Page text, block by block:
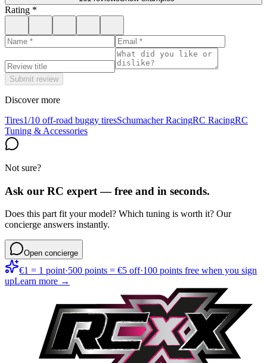
Rating *
Submit review
Discover more
Tires1/10 off-road buggy tiresSchumacher RacingRC RacingRC
Tuning & Accessories
Not sure?
Ask our RC expert — free and in seconds.
Does this part fit your model? Which tuning is worth it? Our
concierge answers instantly.
Open concierge
€1 = 1 point·500 points = €5 off·100 points free when you sign
upLearn more →